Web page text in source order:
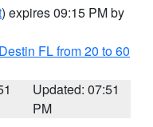
) expires 09:15 PM by
FL from 20 to 60
Updated: 07:51
PM